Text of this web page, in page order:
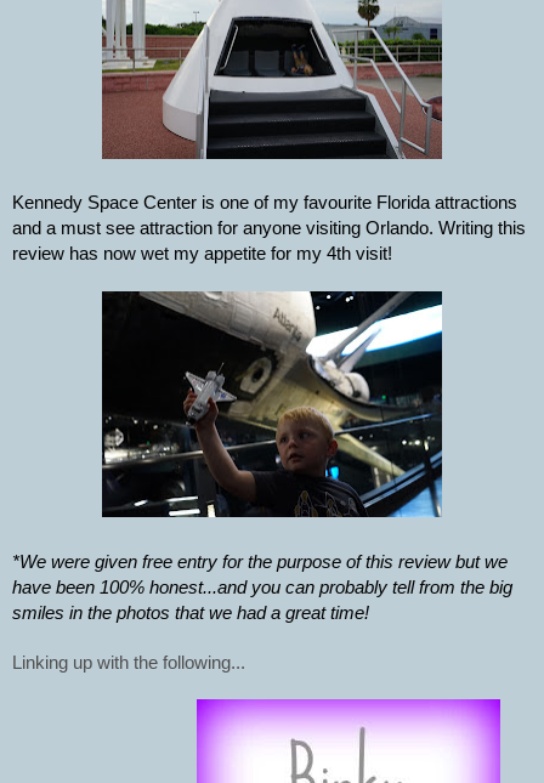
Kennedy Space Center is one of my favourite Florida attractions
and a must see attraction for anyone visiting Orlando. Writing this
review has now wet my appetite for my 4th visit!
*We were given free entry for the purpose of this review but we
have been 100% honest...and you can probably tell from the big
smiles in the photos that we had a great time!
Linking up with the following...